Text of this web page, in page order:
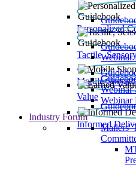
Personalized
Tactile,Webinar
Mobile
Value
Webinar
Webinar
Informed
Industry Forum
Mailers'